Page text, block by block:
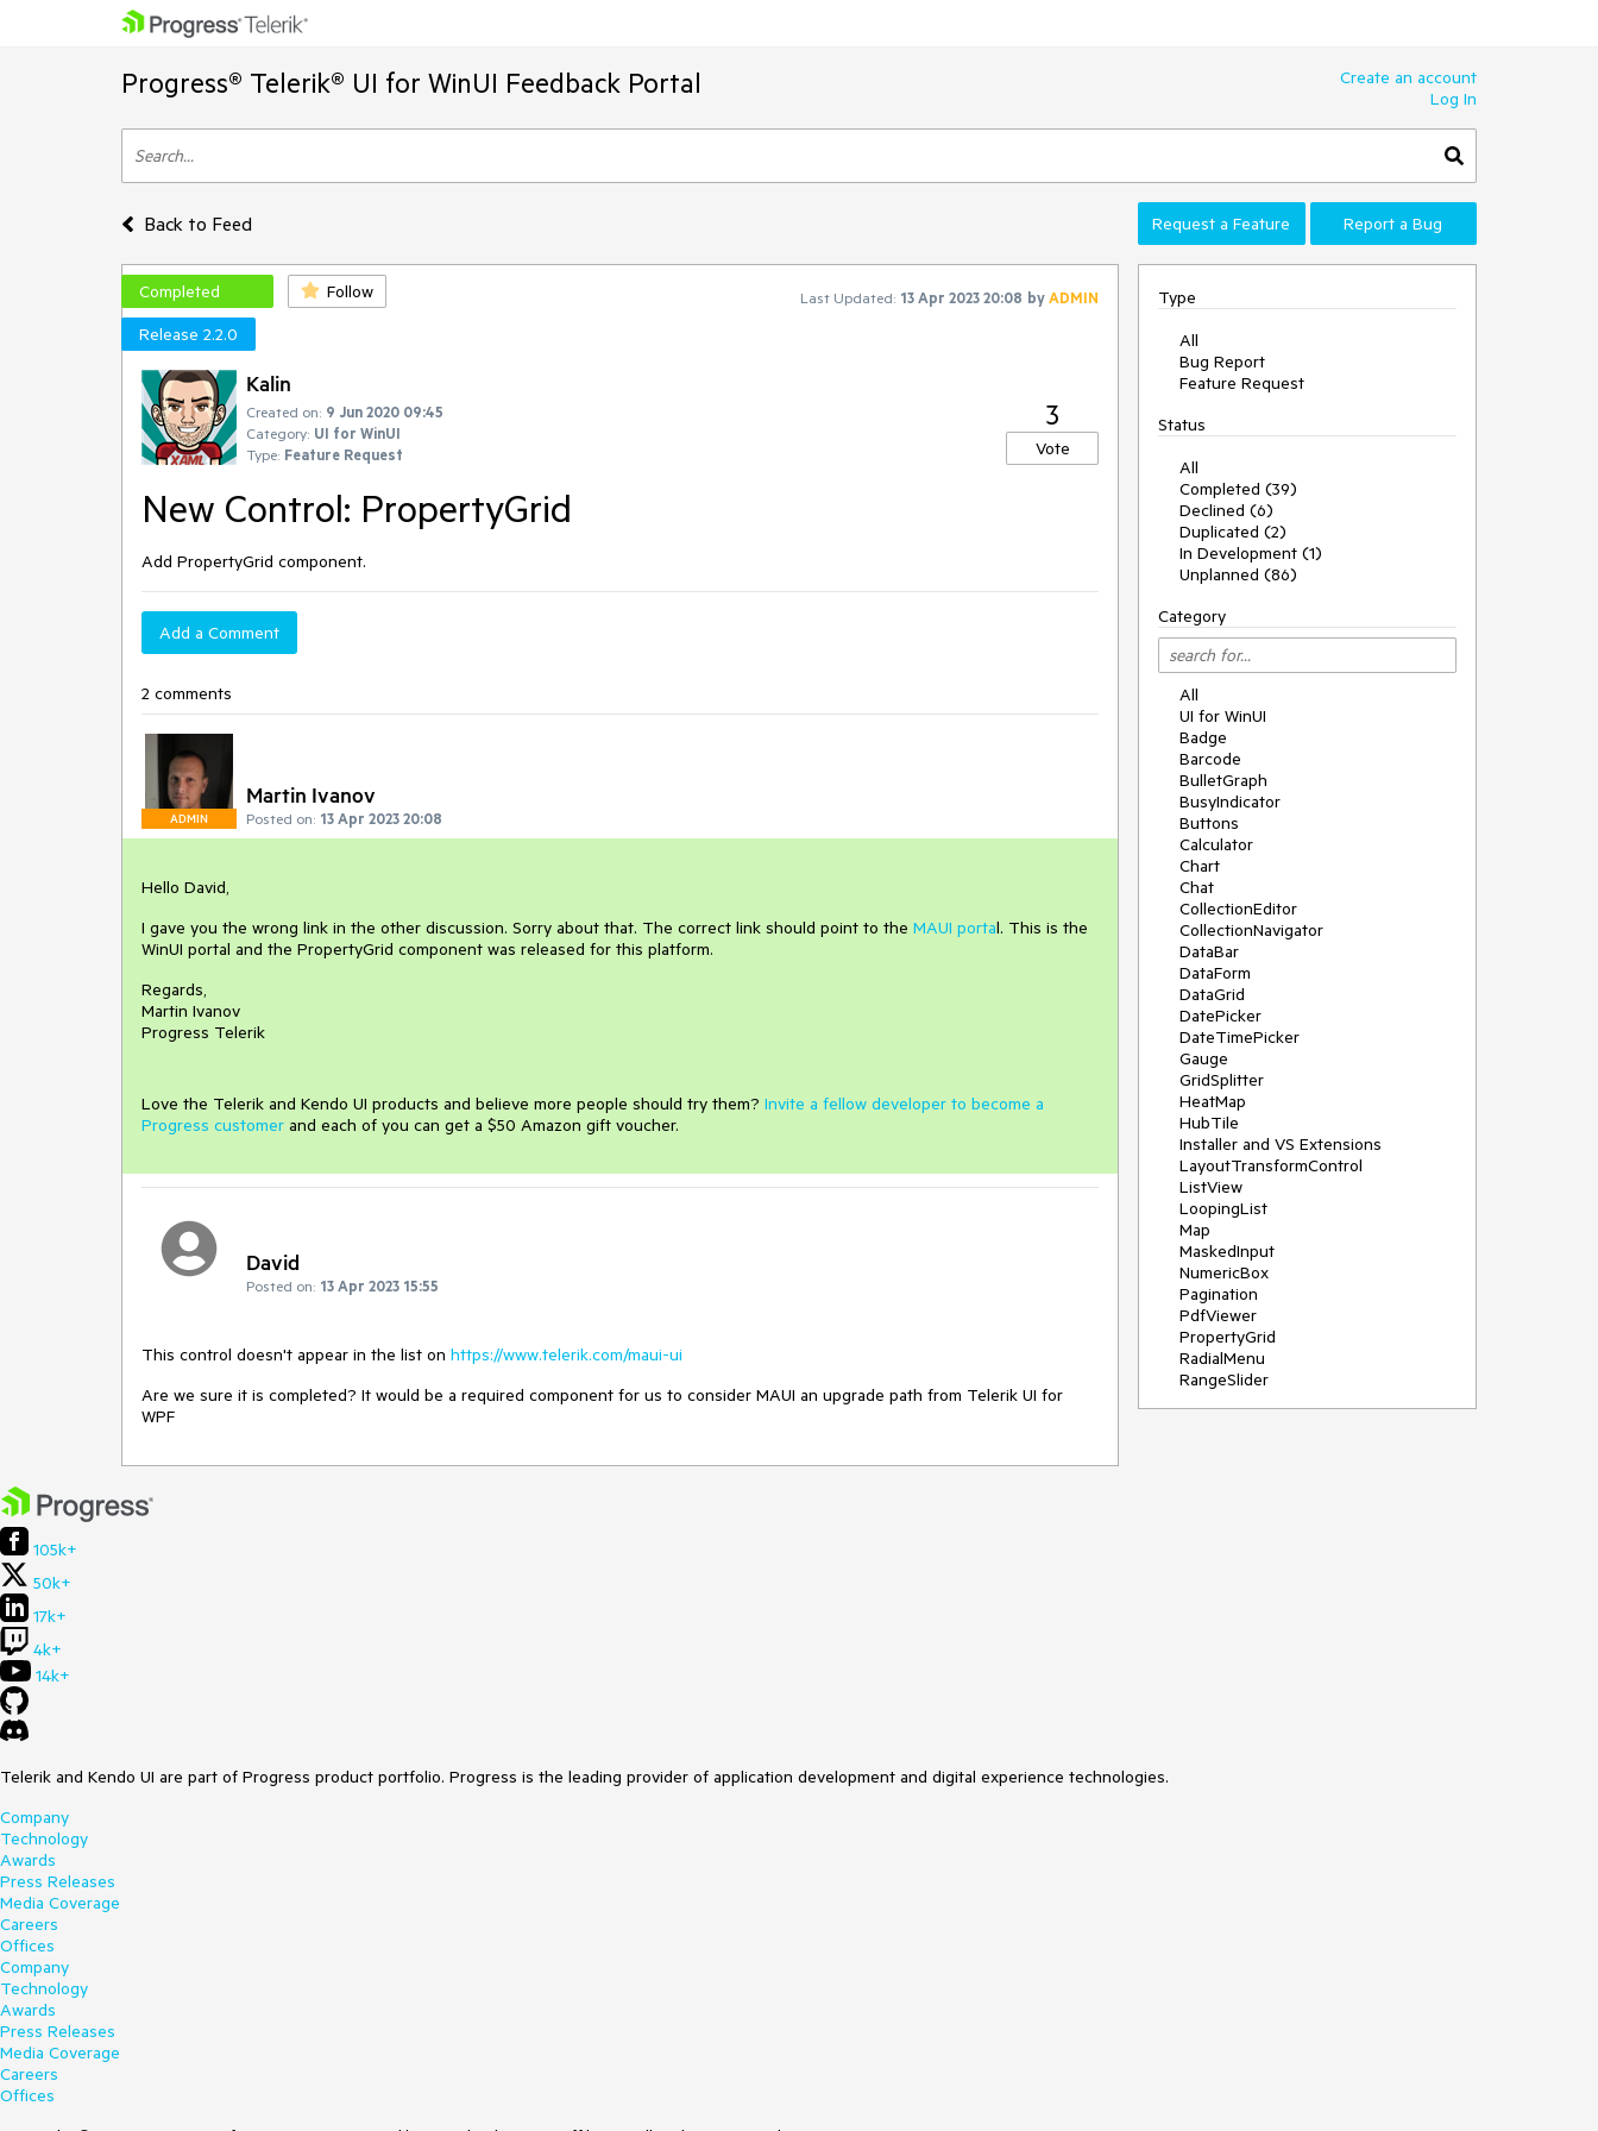
Progress® Telerik® UI for WinUI Feedback Portal
Create an account
Log In
Back to Feed Request a Feature Report a Bug
Completed Follow Last Updated: 13 Apr 2023 20:08 byADMIN
Release 2.2.0
Kalin
Created on: 9 Jun 2020 09:45
Category: UI for WinUI
Type: Feature Request
3
Vote
New Control: PropertyGrid
Add PropertyGrid component.
Add a Comment
2 comments
ADMIN
Martin Ivanov
Posted on: 13 Apr 2023 20:08
Hello David,
I gave you the wrong link in the other discussion. Sorry about that. The correct link should point to the MAUI portal. This is the
WinUI portal and the PropertyGrid component was released for this platform.
Regards,
Martin Ivanov
Progress Telerik
Love the Telerik and Kendo UI products and believe more people should try them? Invite a fellow developer to become a
Progress customer and each of you can get a $50 Amazon gift voucher.
David
Posted on: 13 Apr 2023 15:55
This control doesn't appear in the list on https://www.telerik.com/maui-ui
Are we sure it is completed? It would be a required component for us to consider MAUI an upgrade path from Telerik UI for
WPF
Type
All
Bug Report
Feature Request
Status
All
Completed (39)
Declined (6)
Duplicated (2)
In Development (1)
Unplanned (86)
Category
All
UI for WinUI
Badge
Barcode
BulletGraph
BusyIndicator
Buttons
Calculator
Chart
Chat
CollectionEditor
CollectionNavigator
DataBar
DataForm
DataGrid
DatePicker
DateTimePicker
Gauge
GridSplitter
HeatMap
HubTile
Installer and VS Extensions
LayoutTransformControl
ListView
LoopingList
Map
MaskedInput
NumericBox
Pagination
PdfViewer
PropertyGrid
RadialMenu
RangeSlider
105k+
50k+
17k+
4k+
14k+
Telerik and Kendo UI are part of Progress product portfolio. Progress is the leading provider of application development and digital experience technologies.
Company
Technology
Awards
Press Releases
Media Coverage
Careers
Offices
Company
Technology
Awards
Press Releases
Media Coverage
Careers
Offices